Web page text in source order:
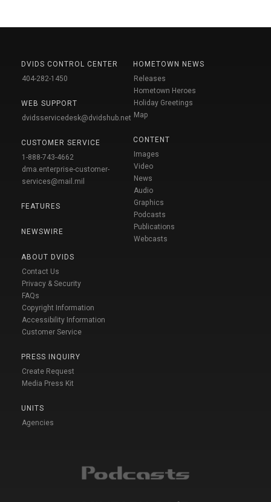
DVIDS CONTROL CENTER
404-282-1450
WEB SUPPORT
dvidsservicedesk@dvidshub.net
CUSTOMER SERVICE
1-888-743-4662
dma.enterprise-customer-
services@mail.mil
FEATURES
NEWSWIRE
ABOUT DVIDS
Contact Us
Privacy & Security
FAQs
Copyright Information
Accessibility Information
Customer Service
PRESS INQUIRY
Create Request
Media Press Kit
UNITS
Agencies
HOMETOWN NEWS
Releases
Hometown Heroes
Holiday Greetings
Map
CONTENT
Images
Video
News
Audio
Graphics
Podcasts
Publications
Webcasts